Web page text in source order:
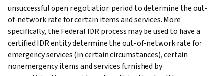
unsuccessful open negotiation period to determine the out-
of-network rate for certain items and services. More
specifically, the Federal IDR process may be used to have a
certified IDR entity determine the out-of-network rate for
emergency services (in certain circumstances), certain
nonemergency items and services furnished by